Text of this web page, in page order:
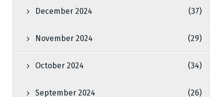
December 2024 (37)
November 2024 (29)
October 2024 (34)
September 2024 (26)